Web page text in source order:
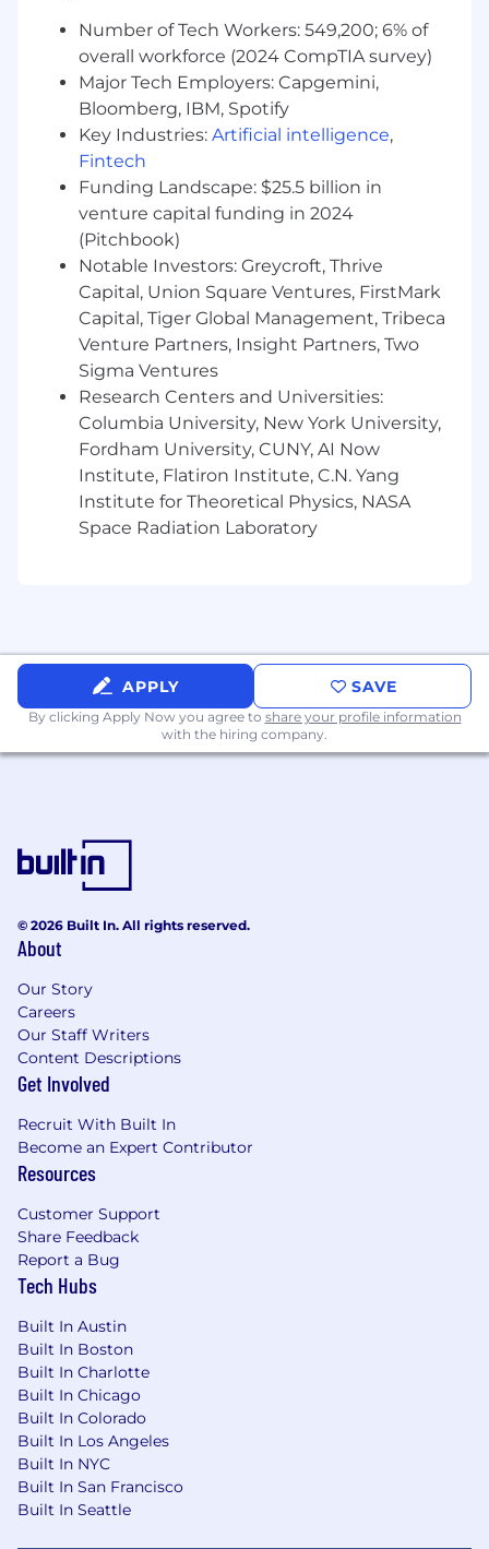
In addition to the growth and impact you’ll
have at EliseAI, we offer competitive salaries
along with the following benefits:
Equity in the company in the form of stock
Medical, Dental and Vision premiums
covered at 100%
Fully paid parental leave
Commuter benefits
401k benefits
Monthly fitness stipend
A collaborative in-office environment with
an open floor plan, fully stocked kitchen,
and company-paid lunch.
We'll cover relocation packages and make
the move exciting, not painful!
Job Compensation Range
equity, and a comprehensive benefits & perks
package. Exact compensation is determined
experience, skill level, location and
qualifications which are assessed during the
compensation and benefits will be provided by
our Recruiting Team during the hiring process.
EliseAI provides equal employment
opportunities to all employees and applicants
and harassment of any type without regard to
race, color, religion, age, sex, national origin,
disability status, genetics, protected veteran
status, sexual orientation, gender identity or
expression, or any other characteristic
protected by federal, state or local laws.
EliseAI provides equal employment
opportunities to all employees and applicants
for employment and prohibits discrimination
and harassment of any type without regard to
race, color, religion, age, sex, national origin,
disability status, genetics, protected veteran
status, sexual orientation, gender identity or
expression, or any other characteristic
Number of Tech Workers: 549,200; 6% of
overall workforce (2024 CompTIA survey)
Major Tech Employers: Capgemini,
Bloomberg, IBM, Spotify
Key Industries: Artificial intelligence,
Fintech
Funding Landscape: $25.5 billion in
venture capital funding in 2024
(Pitchbook)
Notable Investors: Greycroft, Thrive
Capital, Union Square Ventures, FirstMark
Capital, Tiger Global Management, Tribeca
Venture Partners, Insight Partners, Two
Sigma Ventures
Research Centers and Universities:
Columbia University, New York University,
Fordham University, CUNY, AI Now
Institute, Flatiron Institute, C.N. Yang
Institute for Theoretical Physics, NASA
Space Radiation Laboratory
APPLY SAVE
By clicking Apply Now you agree to share your profile information
with the hiring company.
© 2026 Built In. All rights reserved.
About
Our Story
Careers
Our Staff Writers
Content Descriptions
Get Involved
Recruit With Built In
Become an Expert Contributor
Resources
Customer Support
Share Feedback
Report a Bug
Tech Hubs
Built In Austin
Built In Boston
Built In Charlotte
Built In Chicago
Built In Colorado
Built In Los Angeles
Built In NYC
Built In San Francisco
Built In Seattle